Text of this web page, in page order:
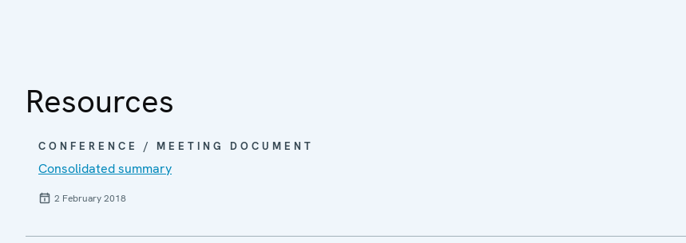
Resources
CONFERENCE / MEETING DOCUMENT
Consolidated summary
2 February 2018